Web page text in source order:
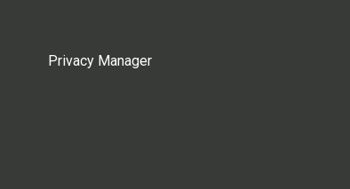
Privacy Manager